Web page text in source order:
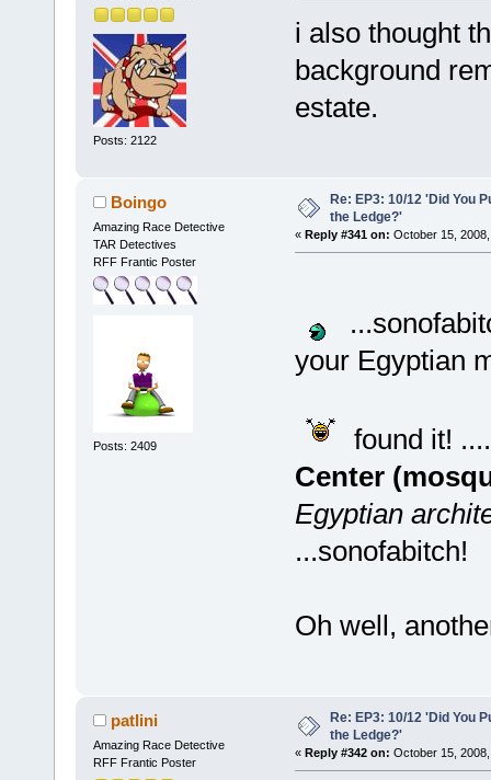
Posts: 2122
i also thought
background
estate.
Boingo
Amazing Race Detective
TAR Detectives
RFF Frantic Poster
Posts: 2409
Re: EP3: 10/12 'Did You
the Ledge?'
« Reply #341 on: October 15,
your Egyptian
found it!
Center
Egyptian
...sonofabitch!
Oh well,
patlini
Amazing Race Detective
RFF Frantic Poster
Re: EP3: 10/12 'Did You
the Ledge?'
« Reply #342 on: October 15,